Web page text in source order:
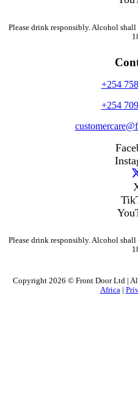
Please drink responsibly. Alcohol
+254
+254
Please drink responsibly. Alcohol
Copyright 2026 © Front Door Ltd |
Africa|